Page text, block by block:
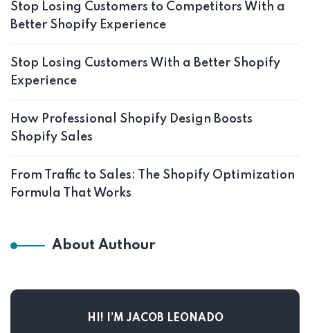
Stop Losing Customers to Competitors With a
Better Shopify Experience
Stop Losing Customers With a Better Shopify
Experience
How Professional Shopify Design Boosts
Shopify Sales
From Traffic to Sales: The Shopify Optimization
Formula That Works
About Authour
HI! I’M JACOB LEONADO